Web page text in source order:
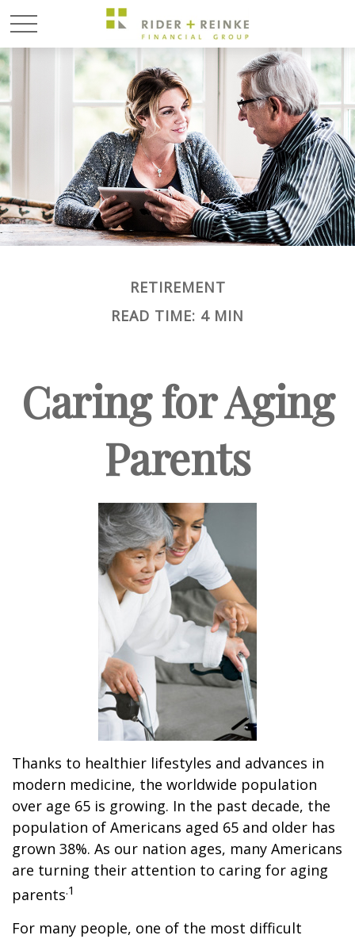
RETIREMENT
READ TIME: 4 MIN
Caring for Aging
Parents
Thanks to healthier lifestyles and advances in
modern medicine, the worldwide population
over age 65 is growing. In the past decade, the
population of Americans aged 65 and older has
grown 38%. As our nation ages, many Americans
are turning their attention to caring for aging
parents.1
For many people, one of the most difficult